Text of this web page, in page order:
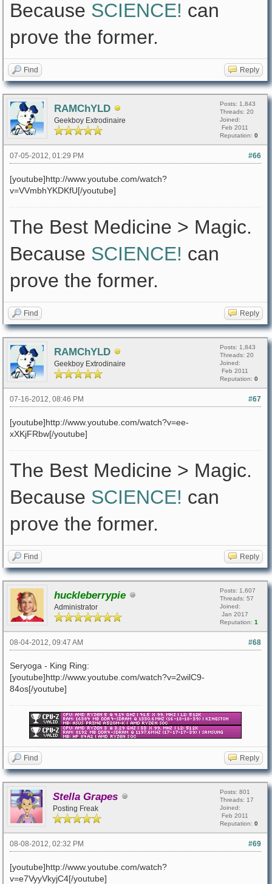
Because SCIENCE! can
prove the former.
Find Reply
RAMChYLD
Geekboy Extrodinaire
Posts: 1,843
Threads: 20
Joined:
Feb 2011
Reputation: 0
#66
07-05-2012, 01:29 PM
[youtube]http://www.youtube.com/watch?
v=VVmbhYKDKfU[/youtube]
The Best Medicine > Magic.
Because SCIENCE! can
prove the former.
Find Reply
RAMChYLD
Geekboy Extrodinaire
Posts: 1,843
Threads: 20
Joined:
Feb 2011
Reputation: 0
#67
07-16-2012, 08:46 PM
[youtube]http://www.youtube.com/watch?v=ee-
xXKjFRbw[/youtube]
The Best Medicine > Magic.
Because SCIENCE! can
prove the former.
Find Reply
huckleberrypie
Administrator
Posts: 1,607
Threads: 57
Joined:
Jan 2017
Reputation: 1
#68
08-04-2012, 09:47 AM
Seryoga - King Ring:
[youtube]http://www.youtube.com/watch?v=2wilC9-
84os[/youtube]
Find Reply
Stella Grapes
Posting Freak
Posts: 801
Threads: 17
Joined:
Feb 2011
Reputation: 0
#69
08-08-2012, 02:32 PM
[youtube]http://www.youtube.com/watch?
v=e7VyyVkyjC4[/youtube]